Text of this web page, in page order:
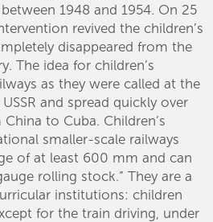
1948 and 1954. On 25
revived the children’s
disappeared from the
The idea for children’s
as they were called at the
and spread quickly over
to Cuba. Children’s
smaller-scale railways
of at least 600 mm and can
rolling stock.” They are a
institutions: children
for the train driving, under